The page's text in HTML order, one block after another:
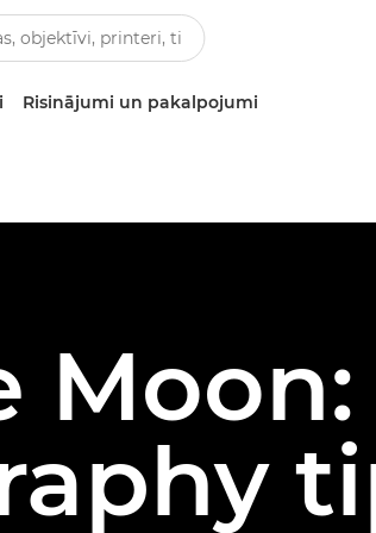
Risinājumi un pakalpojumi
Moon: